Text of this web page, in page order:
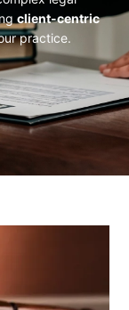
client-centric
practice.